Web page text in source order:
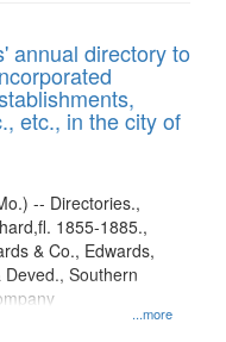
annual directory to
etc., in the city of
...more
-- Directories.,
1855-1885.,
& Co., Edwards,
Southern